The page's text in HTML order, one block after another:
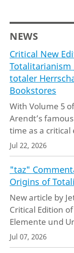
NEWS
Critical New
Totalitarianism
totaler
Bookstores
With Volume 5
Arendt’s
time as a critical
Jul 22, 2026
"taz"
Origins of
New article by
Critical Edition
Elemente und
Jul 07, 2026